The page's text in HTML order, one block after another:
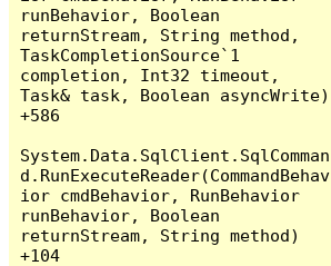
runBehavior, Boolean
returnStream, String method,
TaskCompletionSource`1
completion, Int32 timeout,
Task& task, Boolean asyncWrite)
+586
System.Data.SqlClient.SqlComman
d.RunExecuteReader(CommandBehav
ior cmdBehavior, RunBehavior
runBehavior, Boolean
returnStream, String method)
+104